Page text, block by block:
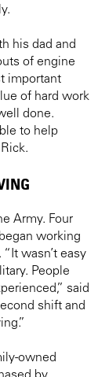
his dad and
of engine
important
of hard work
done.
to help
Army. Four
working
wasn’t easy
People
said
shift and
owned